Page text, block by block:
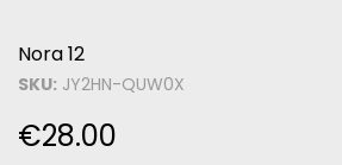
Nora 12
SKU: JY2HN-QUW0X
€28.00